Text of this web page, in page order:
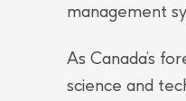
management
As Canada’s
science and